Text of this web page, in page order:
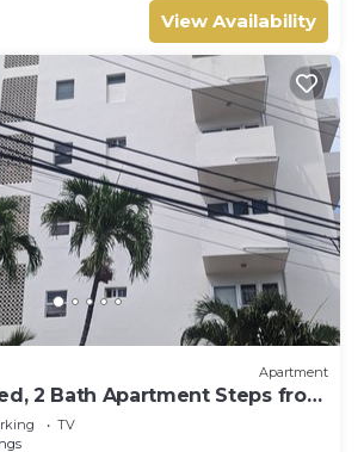
View Availability
Apartment
2 Bath Apartment Steps from
2B
TV